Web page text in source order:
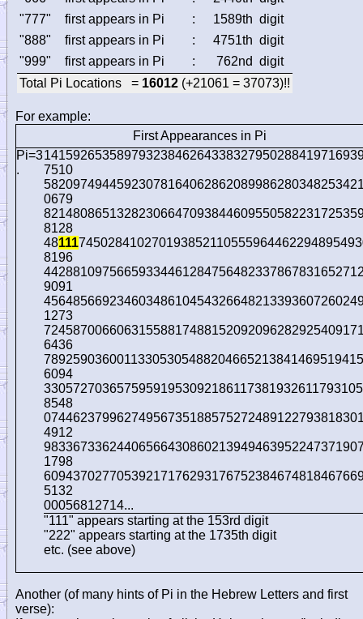
"777"
first appears in Pi : 1589th digit
"888"
first appears in Pi : 4751th digit
"999"
first appears in Pi : 762nd digit
Total Pi Locations = 16012 (+21061 = 37073)!!
For example:
First Appearances in Pi
Pi=3
.
7510
0679
8128
48111
8196
9091
1273
6436
6094
8548
4912
1798
5132
00056812714...
"111" appears starting at the 153rd digit
"222" appears starting at the 1735th digit
etc. (see above)
Another (of many hints of Pi in the Hebrew Letters and first
verse):